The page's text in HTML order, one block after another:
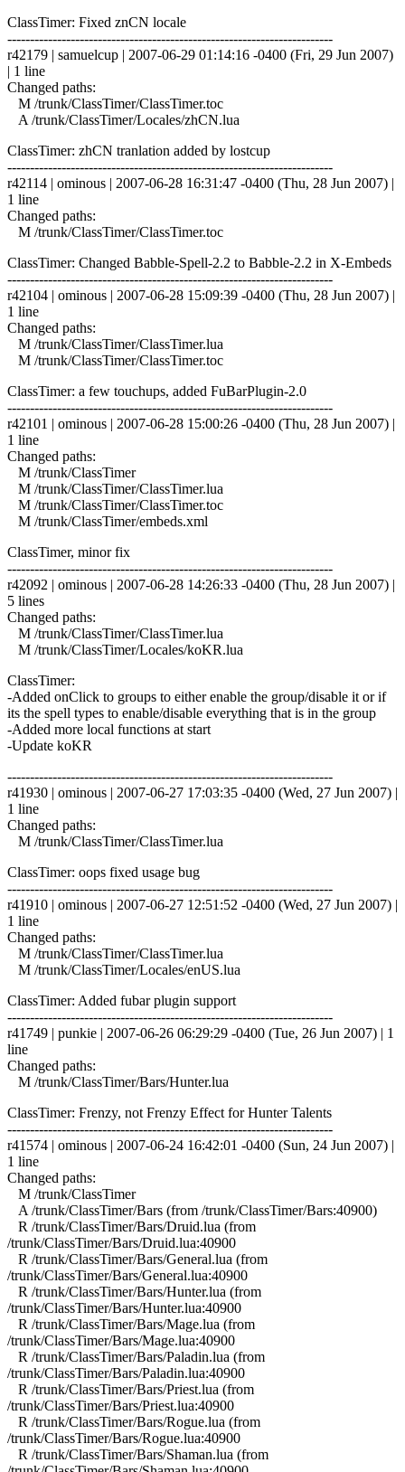
ClassTimer: Fixed znCN locale
------------------------------------------------------------------------
r42179 | samuelcup | 2007-06-29 01:14:16 -0400 (Fri, 29 Jun 2007)
| 1 line
Changed paths:
M /trunk/ClassTimer/ClassTimer.toc
A /trunk/ClassTimer/Locales/zhCN.lua
ClassTimer: zhCN tranlation added by lostcup
------------------------------------------------------------------------
r42114 | ominous | 2007-06-28 16:31:47 -0400 (Thu, 28 Jun 2007) |
1 line
Changed paths:
M /trunk/ClassTimer/ClassTimer.toc
ClassTimer: Changed Babble-Spell-2.2 to Babble-2.2 in X-Embeds
------------------------------------------------------------------------
r42104 | ominous | 2007-06-28 15:09:39 -0400 (Thu, 28 Jun 2007) |
1 line
Changed paths:
M /trunk/ClassTimer/ClassTimer.lua
M /trunk/ClassTimer/ClassTimer.toc
ClassTimer: a few touchups, added FuBarPlugin-2.0
------------------------------------------------------------------------
r42101 | ominous | 2007-06-28 15:00:26 -0400 (Thu, 28 Jun 2007) |
1 line
Changed paths:
M /trunk/ClassTimer
M /trunk/ClassTimer/ClassTimer.lua
M /trunk/ClassTimer/ClassTimer.toc
M /trunk/ClassTimer/embeds.xml
ClassTimer, minor fix
------------------------------------------------------------------------
r42092 | ominous | 2007-06-28 14:26:33 -0400 (Thu, 28 Jun 2007) |
5 lines
Changed paths:
M /trunk/ClassTimer/ClassTimer.lua
M /trunk/ClassTimer/Locales/koKR.lua
ClassTimer:
-Added onClick to groups to either enable the group/disable it or if
its the spell types to enable/disable everything that is in the group
-Added more local functions at start
-Update koKR
------------------------------------------------------------------------
r41930 | ominous | 2007-06-27 17:03:35 -0400 (Wed, 27 Jun 2007) |
1 line
Changed paths:
M /trunk/ClassTimer/ClassTimer.lua
ClassTimer: oops fixed usage bug
------------------------------------------------------------------------
r41910 | ominous | 2007-06-27 12:51:52 -0400 (Wed, 27 Jun 2007) |
1 line
Changed paths:
M /trunk/ClassTimer/ClassTimer.lua
M /trunk/ClassTimer/Locales/enUS.lua
ClassTimer: Added fubar plugin support
------------------------------------------------------------------------
r41749 | punkie | 2007-06-26 06:29:29 -0400 (Tue, 26 Jun 2007) | 1
line
Changed paths:
M /trunk/ClassTimer/Bars/Hunter.lua
ClassTimer: Frenzy, not Frenzy Effect for Hunter Talents
------------------------------------------------------------------------
r41574 | ominous | 2007-06-24 16:42:01 -0400 (Sun, 24 Jun 2007) |
1 line
Changed paths:
M /trunk/ClassTimer
A /trunk/ClassTimer/Bars (from /trunk/ClassTimer/Bars:40900)
R /trunk/ClassTimer/Bars/Druid.lua (from
/trunk/ClassTimer/Bars/Druid.lua:40900
R /trunk/ClassTimer/Bars/General.lua (from
/trunk/ClassTimer/Bars/General.lua:40900
R /trunk/ClassTimer/Bars/Hunter.lua (from
/trunk/ClassTimer/Bars/Hunter.lua:40900
R /trunk/ClassTimer/Bars/Mage.lua (from
/trunk/ClassTimer/Bars/Mage.lua:40900
R /trunk/ClassTimer/Bars/Paladin.lua (from
/trunk/ClassTimer/Bars/Paladin.lua:40900
R /trunk/ClassTimer/Bars/Priest.lua (from
/trunk/ClassTimer/Bars/Priest.lua:40900
R /trunk/ClassTimer/Bars/Rogue.lua (from
/trunk/ClassTimer/Bars/Rogue.lua:40900
R /trunk/ClassTimer/Bars/Shaman.lua (from